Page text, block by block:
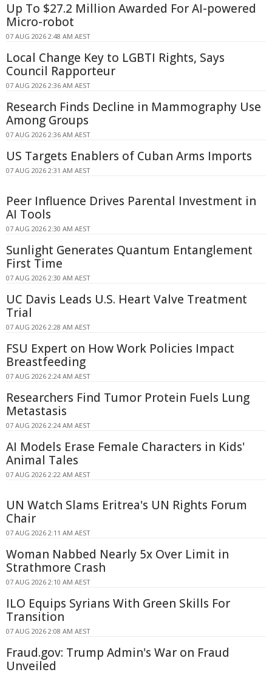
Up To $27.2 Million Awarded For AI-powered
Micro-robot
07 AUG 2026 2:48 AM AEST
Local Change Key to LGBTI Rights, Says
Council Rapporteur
07 AUG 2026 2:36 AM AEST
Research Finds Decline in Mammography Use
Among Groups
07 AUG 2026 2:36 AM AEST
US Targets Enablers of Cuban Arms Imports
07 AUG 2026 2:31 AM AEST
Peer Influence Drives Parental Investment in
AI Tools
07 AUG 2026 2:30 AM AEST
Sunlight Generates Quantum Entanglement
First Time
07 AUG 2026 2:30 AM AEST
UC Davis Leads U.S. Heart Valve Treatment
Trial
07 AUG 2026 2:28 AM AEST
FSU Expert on How Work Policies Impact
Breastfeeding
07 AUG 2026 2:24 AM AEST
Researchers Find Tumor Protein Fuels Lung
Metastasis
07 AUG 2026 2:24 AM AEST
AI Models Erase Female Characters in Kids'
Animal Tales
07 AUG 2026 2:22 AM AEST
UN Watch Slams Eritrea's UN Rights Forum
Chair
07 AUG 2026 2:11 AM AEST
Woman Nabbed Nearly 5x Over Limit in
Strathmore Crash
07 AUG 2026 2:10 AM AEST
ILO Equips Syrians With Green Skills For
Transition
07 AUG 2026 2:08 AM AEST
Fraud.gov: Trump Admin's War on Fraud
Unveiled